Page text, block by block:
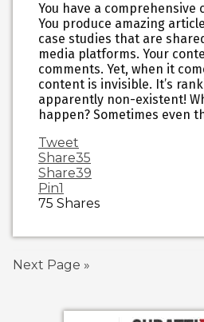
You have a comprehensive
You produce amazing
case studies that are
media platforms. Your
comments. Yet, when it
content is invisible. It’s
apparently non-existent!
happen? Sometimes even
Tweet
Share35
Share39
Pin1
75 Shares
Next Page »